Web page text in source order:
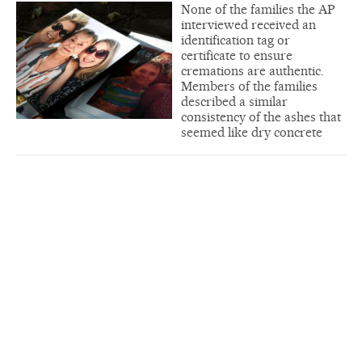
None of the families the AP
interviewed received an
identification tag or
certificate to ensure
cremations are authentic.
Members of the families
described a similar
consistency of the ashes that
seemed like dry concrete